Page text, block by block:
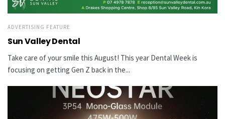
ADVERTISING FEATURE
Sun Valley Dental
Take care of your smile this August! This year Dental Week is
focusing on getting Gen Z back in the...